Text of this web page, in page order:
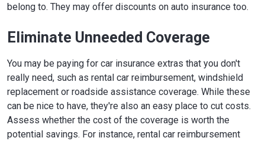
belong to. They may offer discounts on auto insurance too.
Eliminate Unneeded Coverage
You may be paying for car insurance extras that you don't
really need, such as rental car reimbursement, windshield
replacement or roadside assistance coverage. While these
can be nice to have, they're also an easy place to cut costs.
Assess whether the cost of the coverage is worth the
potential savings. For instance, rental car reimbursement